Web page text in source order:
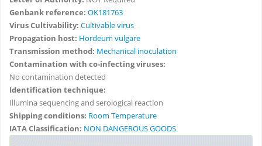
Genbank reference: OK181763
Virus Cultivability: Cultivable virus
Propagation host: Hordeum vulgare
Transmission method: Mechanical inoculation
Contamination with co-infecting viruses:
No contamination detected
Identification technique:
Illumina sequencing and serological reaction
Shipping conditions: Room Temperature
IATA Classification: NON DANGEROUS GOODS